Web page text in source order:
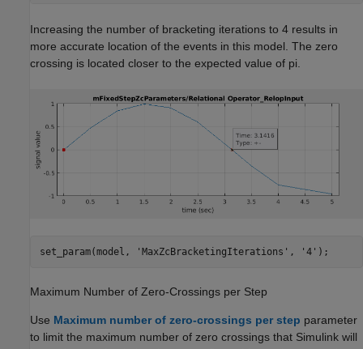
Increasing the number of bracketing iterations to 4 results in
more accurate location of the events in this model. The zero
crossing is located closer to the expected value of pi.
set_param(model, 'MaxZcBracketingIterations' , '4' );
Maximum Number of Zero-Crossings per Step
Use Maximum number of zero-crossings per step parameter
to limit the maximum number of zero crossings that Simulink will